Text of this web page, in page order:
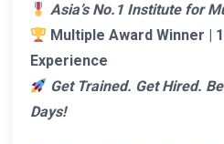
Asia’s No.1 Institute for
Multiple Award Winner |
Experience
Get Trained. Get Hired.
Days!